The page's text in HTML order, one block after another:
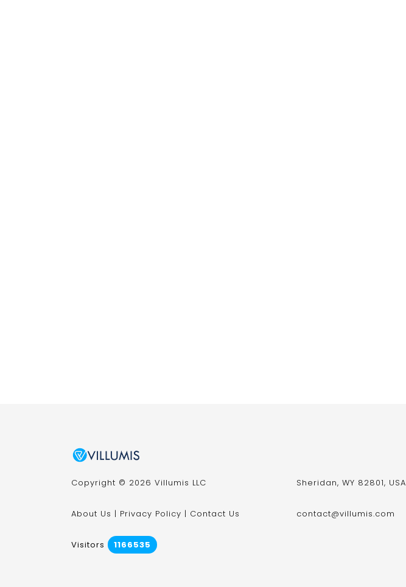
Copyright © 2026 Villumis LLC
About Us | Privacy Policy | Contact Us
Visitors 1166535
Sheridan, WY 82801, USA
contact@villumis.com